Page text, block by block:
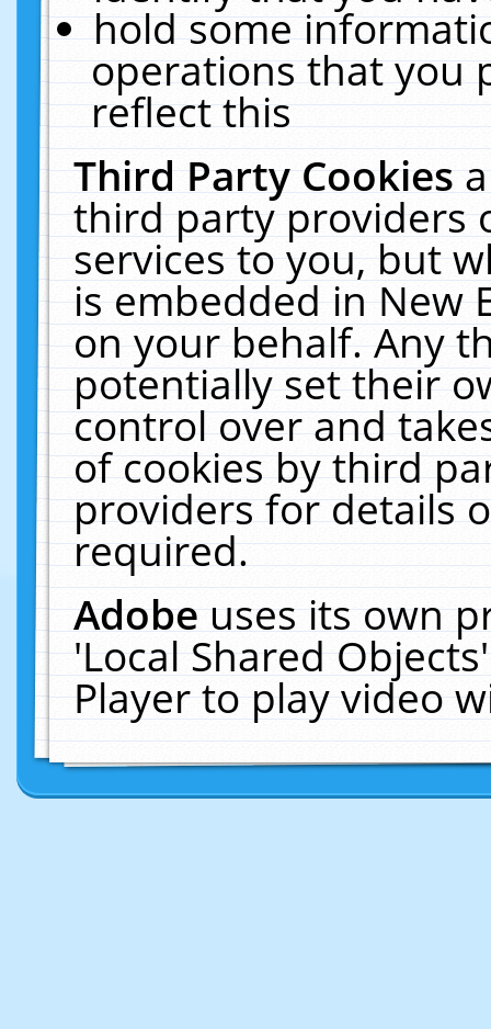
hold some
operations that you
reflect this
Third Party Cookies
third party providers
services to you, but
is embedded in New
on your behalf. Any
potentially set their
control over and
of cookies by third
providers for details
required.
Adobeuses its own
'Local Shared
Player to play video